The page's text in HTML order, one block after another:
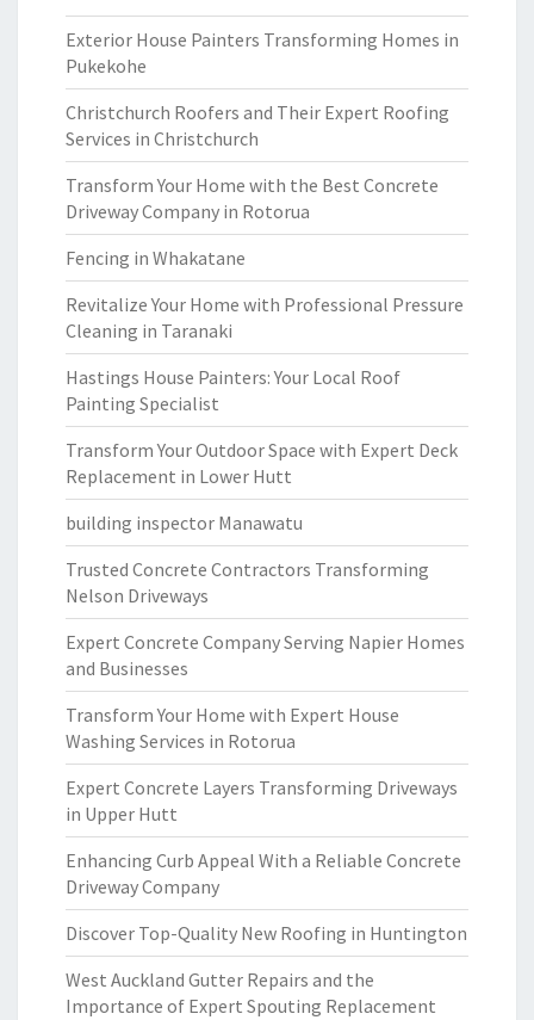
Exterior House Painters Transforming Homes in
Pukekohe
Christchurch Roofers and Their Expert Roofing
Services in Christchurch
Transform Your Home with the Best Concrete
Driveway Company in Rotorua
Fencing in Whakatane
Revitalize Your Home with Professional Pressure
Cleaning in Taranaki
Hastings House Painters: Your Local Roof
Painting Specialist
Transform Your Outdoor Space with Expert Deck
Replacement in Lower Hutt
building inspector Manawatu
Trusted Concrete Contractors Transforming
Nelson Driveways
Expert Concrete Company Serving Napier Homes
and Businesses
Transform Your Home with Expert House
Washing Services in Rotorua
Expert Concrete Layers Transforming Driveways
in Upper Hutt
Enhancing Curb Appeal With a Reliable Concrete
Driveway Company
Discover Top-Quality New Roofing in Huntington
West Auckland Gutter Repairs and the
Importance of Expert Spouting Replacement